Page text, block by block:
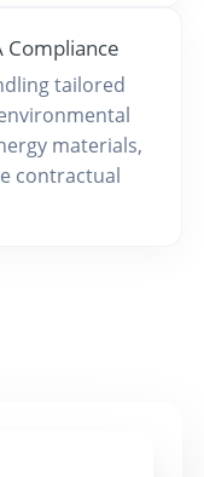
Compliance
tailored
materials,
contractual